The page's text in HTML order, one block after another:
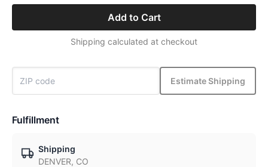
Add to Cart
Shipping calculated at checkout
Estimate Shipping
Fulfillment
Shipping
DENVER, CO